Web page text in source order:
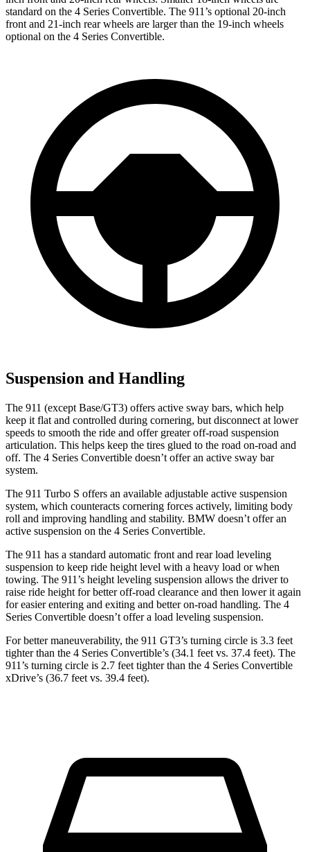
standard on the 4 Series Convertible. The 911’s optional 20-inch
front and 21-inch rear wheels are larger than the 19-inch wheels
optional on the 4 Series Convertible.
Suspension and Handling
The 911 (except Base/GT3) offers active sway bars, which help
keep it flat and controlled during cornering, but disconnect at lower
speeds to smooth the ride and offer greater off-road suspension
articulation. This helps keep the tires glued to the road on-road and
off. The 4 Series Convertible doesn’t offer an active sway bar
system.
The 911 Turbo S offers an available adjustable active suspension
system, which counteracts cornering forces actively, limiting body
roll and improving handling and stability. BMW doesn’t offer an
active suspension on the 4 Series Convertible.
The 911 has a standard automatic front and rear load leveling
suspension to keep ride height level with a heavy load or when
towing. The 911’s height leveling suspension allows the driver to
raise ride height for better off-road clearance and then lower it again
for easier entering and exiting and better on-road handling. The 4
Series Convertible doesn’t offer a load leveling suspension.
For better maneuverability, the 911 GT3’s turning circle is 3.3 feet
tighter than the 4 Series Convertible’s (34.1 feet vs. 37.4 feet). The
911’s turning circle is 2.7 feet tighter than the 4 Series Convertible
xDrive’s (36.7 feet vs. 39.4 feet).